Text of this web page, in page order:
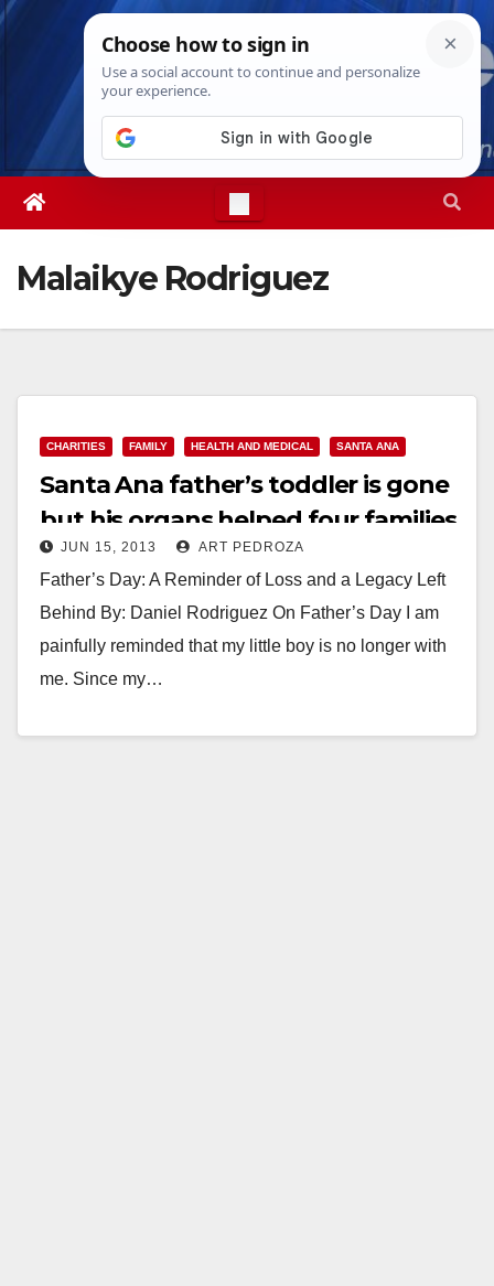
Skip
Sun. Aug 9th, 20268:38:49 AM
Malaikye Rodriguez
CHARITIES FAMILY HEALTH AND MEDICAL SANTA ANA
Santa Ana father’s toddler is gone
but his organs helped four families
JUN 15, 2013 ART PEDROZA
Father’s Day: A Reminder of Loss and a Legacy Left
Behind By: Daniel Rodriguez On Father’s Day I am
painfully reminded that my little boy is no longer with
me. Since my…